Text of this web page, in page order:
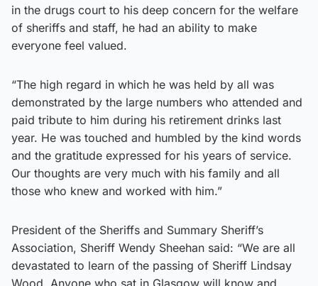
in the drugs court to his deep concern for the welfare
of sheriffs and staff, he had an ability to make
everyone feel valued.
“The high regard in which he was held by all was
demonstrated by the large numbers who attended and
paid tribute to him during his retirement drinks last
year. He was touched and humbled by the kind words
and the gratitude expressed for his years of service.
Our thoughts are very much with his family and all
those who knew and worked with him.”
President of the Sheriffs and Summary Sheriff’s
Association, Sheriff Wendy Sheehan said: “We are all
devastated to learn of the passing of Sheriff Lindsay
Wood. Anyone who sat in Glasgow will know and